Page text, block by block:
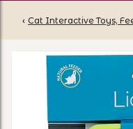
‹ Cat Interactive Toys,